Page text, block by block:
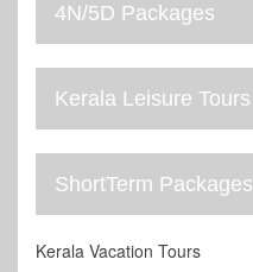
4N/5D Packages
Kerala Leisure Tours
ShortTerm Packages
Kerala Vacation Tours